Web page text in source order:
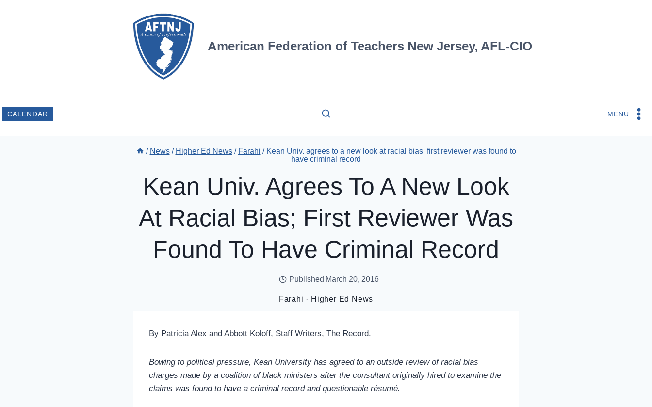
American Federation of Teachers New Jersey, AFL-CIO
CALENDAR MENU
/ News / Higher Ed News / Farahi / Kean Univ. agrees to a new look at racial bias; first reviewer was found to
have criminal record
Kean Univ. Agrees To A New Look
At Racial Bias; First Reviewer Was
Found To Have Criminal Record
Published March 20, 2016
Farahi · Higher Ed News
By Patricia Alex and Abbott Koloff, Staff Writers, The Record.
Bowing to political pressure, Kean University has agreed to an outside review of racial bias
charges made by a coalition of black ministers after the consultant originally hired to examine the
claims was found to have a criminal record and questionable résumé.